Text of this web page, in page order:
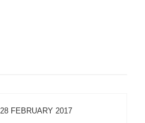
28 FEBRUARY 2017